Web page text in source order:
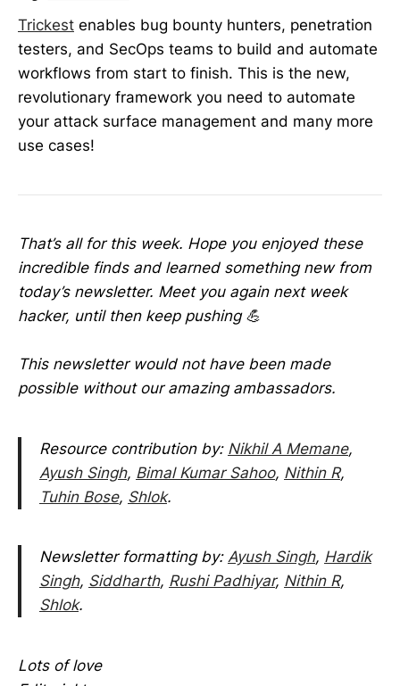
Trickest enables bug bounty hunters, penetration
testers, and SecOps teams to build and automate
workflows from start to finish. This is the new,
revolutionary framework you need to automate
your attack surface management and many more
use cases!
That’s all for this week. Hope you enjoyed these
incredible finds and learned something new from
today’s newsletter. Meet you again next week
hacker, until then keep pushing 💪
This newsletter would not have been made
possible without our amazing ambassadors.
Resource contribution by: Nikhil A Memane,
Ayush Singh, Bimal Kumar Sahoo, Nithin R,
Tuhin Bose, Shlok.
Newsletter formatting by: Ayush Singh, Hardik
Singh, Siddharth, Rushi Padhiyar, Nithin R,
Shlok.
Lots of love